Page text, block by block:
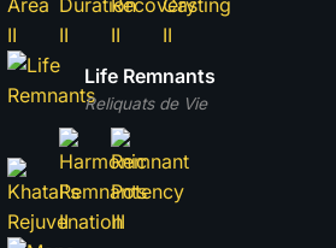
Reliquats de Vie
Life Remnants